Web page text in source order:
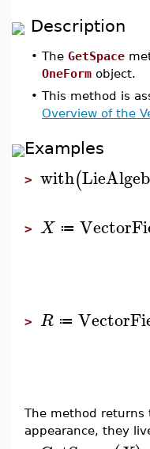
Description
• The GetSpace
OneForm object.
• This method is
Overview of the
Examples
> with(
> X ≔
> R ≔
The method returns
appearance, they